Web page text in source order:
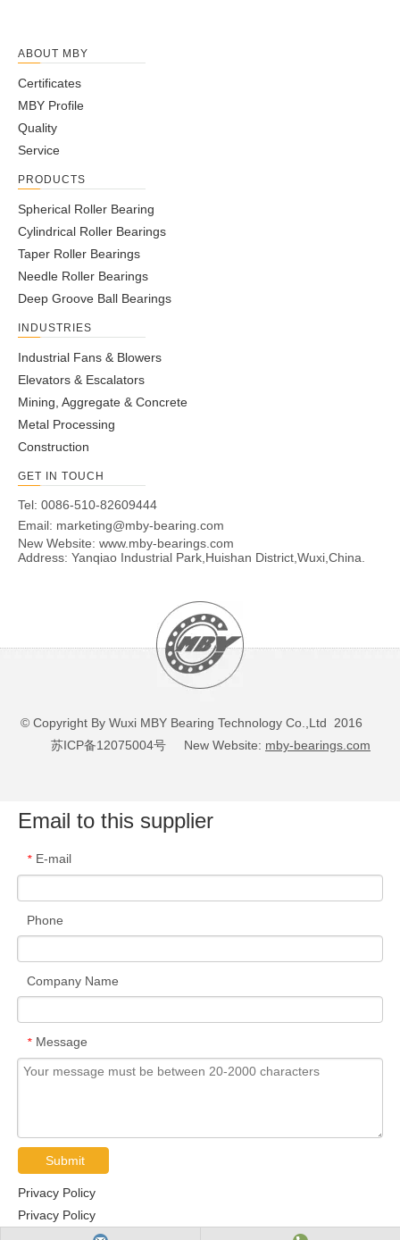
ABOUT MBY
Certificates
MBY Profile
Quality
Service
PRODUCTS
Spherical Roller Bearing
Cylindrical Roller Bearings
Taper Roller Bearings
Needle Roller Bearings
Deep Groove Ball Bearings
INDUSTRIES
Industrial Fans & Blowers
Elevators & Escalators
Mining, Aggregate & Concrete
Metal Processing
Construction
GET IN TOUCH
Tel: 0086-510-82609444
Email: marketing@mby-bearing.com
New Website: www.mby-bearings.com
Address: Yanqiao Industrial Park,Huishan District,Wuxi,China.
© Copyright By Wuxi MBY Bearing Technology Co.,Ltd 2016
苏ICP备12075004号 New Website: mby-bearings.com
Email to this supplier
* E-mail
Phone
Company Name
* Message
Submit
Privacy Policy
Privacy Policy